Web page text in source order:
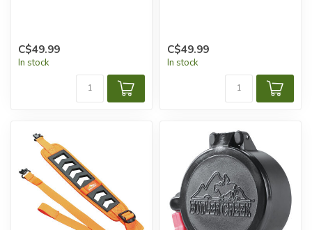
C$49.99
In stock
C$49.99
In stock